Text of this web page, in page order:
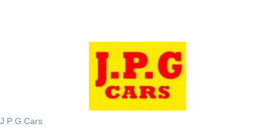
J P G Cars